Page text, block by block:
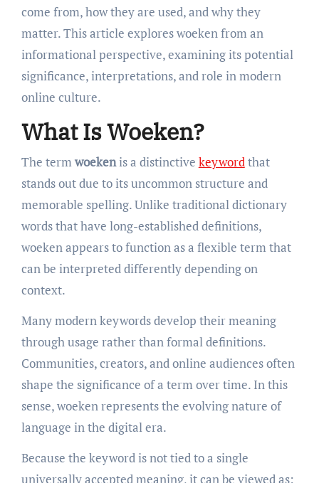
come from, how they are used, and why they
matter. This article explores woeken from an
informational perspective, examining its potential
significance, interpretations, and role in modern
online culture.
What Is Woeken?
The termwoekenis a distinctive keywordthat
stands out due to its uncommon structure and
memorable spelling. Unlike traditional dictionary
words that have long-established definitions,
woeken appears to function as a flexible term that
can be interpreted differently depending on
context.
Many modern keywords develop their meaning
through usage rather than formal definitions.
Communities, creators, and online audiences often
shape the significance of a term over time. In this
sense, woeken represents the evolving nature of
language in the digital era.
Because the keyword is not tied to a single
universally accepted meaning, it can be viewed as: